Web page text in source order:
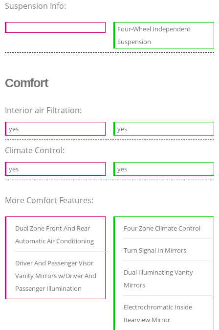
Suspension Info:
Four-Wheel Independent
Suspension
Comfort
Interior air Filtration:
yes yes
Climate Control:
yes yes
More Comfort Features:
Dual Zone Front And Rear
Automatic Air Conditioning
Driver And Passenger Visor
Vanity Mirrors w/Driver And
Passenger Illumination
Four Zone Climate Control
Turn Signal In Mirrors
Dual Illuminating Vanity
Mirrors
Electrochromatic Inside
Rearview Mirror